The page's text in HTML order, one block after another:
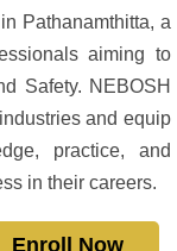
Pathanamthitta, a
aiming to
Safety. NEBOSH
and equip
practice, and
in their careers.
Enroll Now